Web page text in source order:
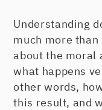
Understanding
much more
about the moral
what happens
other words,
this result, and